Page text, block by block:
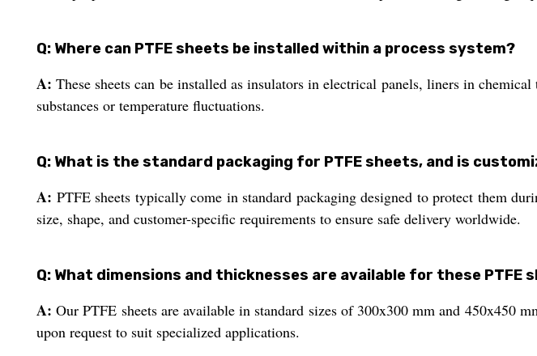
Q: Where can PTFE sheets be installed within a process system?
A: These sheets can be installed as insulators in electrical panels, liners in
substances or temperature fluctuations.
Q: What is the standard packaging for PTFE sheets, and is
A: PTFE sheets typically come in standard packaging designed to protect them
size, shape, and customer-specific requirements to ensure safe delivery worldwide.
Q: What dimensions and thicknesses are available for these PTFE
A: Our PTFE sheets are available in standard sizes of 300x300 mm and 450x450
upon request to suit specialized applications.